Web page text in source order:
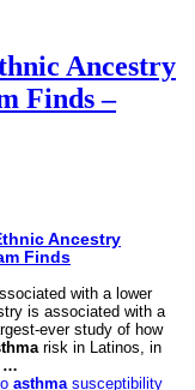
Ancestry
Finds –
Ancestry
Finds
with a lower
is associated with a
ever study of how
risk in Latinos, in
…
asthma susceptibility